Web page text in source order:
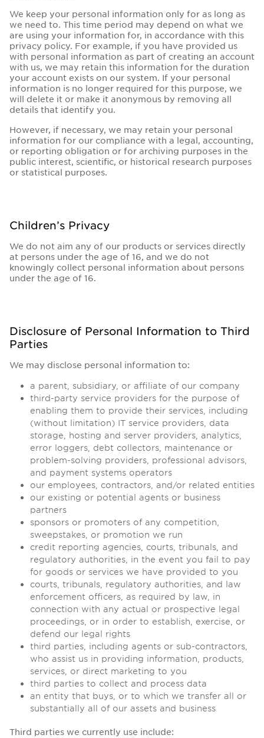
We keep your personal information only for as long as
we need to. This time period may depend on what we
are using your information for, in accordance with this
privacy policy. For example, if you have provided us
with personal information as part of creating an account
with us, we may retain this information for the duration
your account exists on our system. If your personal
information is no longer required for this purpose, we
will delete it or make it anonymous by removing all
details that identify you.
However, if necessary, we may retain your personal
information for our compliance with a legal, accounting,
or reporting obligation or for archiving purposes in the
public interest, scientific, or historical research purposes
or statistical purposes.
Children’s Privacy
We do not aim any of our products or services directly
at persons under the age of 16, and we do not
knowingly collect personal information about persons
under the age of 16.
Disclosure of Personal Information to Third
Parties
We may disclose personal information to:
a parent, subsidiary, or affiliate of our company
third-party service providers for the purpose of
enabling them to provide their services, including
(without limitation) IT service providers, data
storage, hosting and server providers, analytics,
error loggers, debt collectors, maintenance or
problem-solving providers, professional advisors,
and payment systems operators
our employees, contractors, and/or related entities
our existing or potential agents or business
partners
sponsors or promoters of any competition,
sweepstakes, or promotion we run
credit reporting agencies, courts, tribunals, and
regulatory authorities, in the event you fail to pay
for goods or services we have provided to you
courts, tribunals, regulatory authorities, and law
enforcement officers, as required by law, in
connection with any actual or prospective legal
proceedings, or in order to establish, exercise, or
defend our legal rights
third parties, including agents or sub-contractors,
who assist us in providing information, products,
services, or direct marketing to you
third parties to collect and process data
an entity that buys, or to which we transfer all or
substantially all of our assets and business
Third parties we currently use include: